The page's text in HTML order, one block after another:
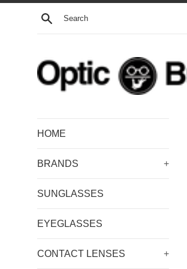
Skip
Search
HOME
BRANDS +
SUNGLASSES
EYEGLASSES
CONTACT LENSES +